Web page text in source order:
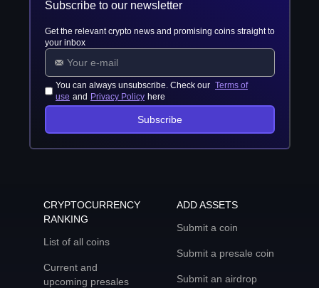
Subscribe to our newsletter
Get the relevant crypto news and promising coins straight to
your inbox
You can always unsubscribe. Check our Terms of
use and Privacy Policy here
Subscribe
CRYPTOCURRENCY
RANKING
List of all coins
Current and
upcoming presales
ADD ASSETS
Submit a coin
Submit a presale coin
Submit an airdrop